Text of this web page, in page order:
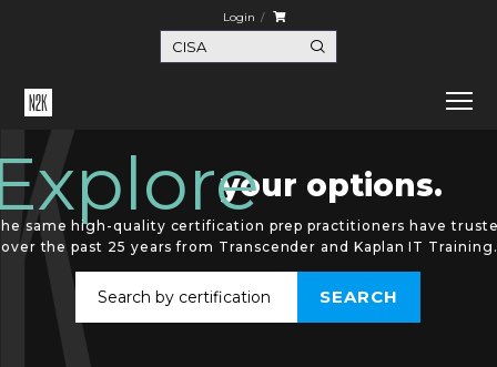
Login
same high-quality certification prep practitioners have
over the past 25 years from Transcender and Kaplan IT Training.
your options.